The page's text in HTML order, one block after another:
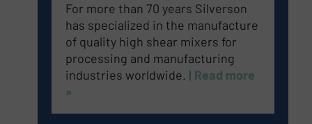
For more than 70 years Silverson
has specialized in the manufacture
of quality high shear mixers for
processing and manufacturing
industries worldwide. | Read more
»